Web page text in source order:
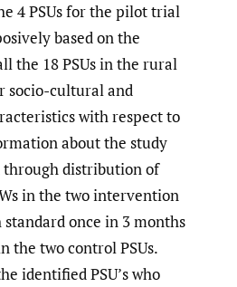
4 PSUs for the pilot trial
based on the
the 18 PSUs in the rural
socio-cultural and
with respect to
about the study
through distribution of
in the two intervention
standard once in 3 months
the two control PSUs.
identified PSU’s who